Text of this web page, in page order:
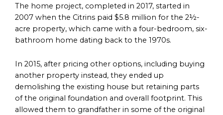
The home project, completed in 2017, started in
2007 when the Citrins paid $5.8 million for the 2½-
acre property, which came with a four-bedroom, six-
bathroom home dating back to the 1970s.
In 2015, after pricing other options, including buying
another property instead, they ended up
demolishing the existing house but retaining parts
of the original foundation and overall footprint. This
allowed them to grandfather in some of the original